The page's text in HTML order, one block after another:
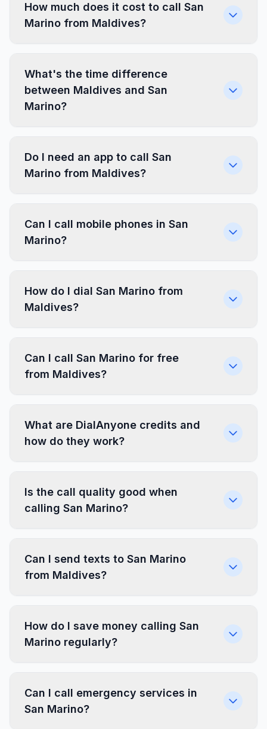
How much does it cost to call San
Marino from Maldives?
What's the time difference
between Maldives and San
Marino?
Do I need an app to call San
Marino from Maldives?
Can I call mobile phones in San
Marino?
How do I dial San Marino from
Maldives?
Can I call San Marino for free
from Maldives?
What are DialAnyone credits and
how do they work?
Is the call quality good when
calling San Marino?
Can I send texts to San Marino
from Maldives?
How do I save money calling San
Marino regularly?
Can I call emergency services in
San Marino?